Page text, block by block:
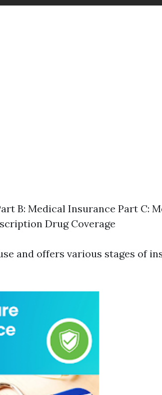
B: Medical Insurance Part C:
Drug Coverage
and offers various stages of